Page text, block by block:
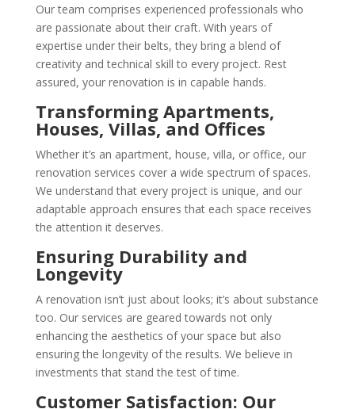
Our team comprises experienced professionals who
are passionate about their craft. With years of
expertise under their belts, they bring a blend of
creativity and technical skill to every project. Rest
assured, your renovation is in capable hands.
Transforming Apartments,
Houses, Villas, and Offices
Whether it’s an apartment, house, villa, or office, our
renovation services cover a wide spectrum of spaces.
We understand that every project is unique, and our
adaptable approach ensures that each space receives
the attention it deserves.
Ensuring Durability and
Longevity
A renovation isn’t just about looks; it’s about substance
too. Our services are geared towards not only
enhancing the aesthetics of your space but also
ensuring the longevity of the results. We believe in
investments that stand the test of time.
Customer Satisfaction: Our